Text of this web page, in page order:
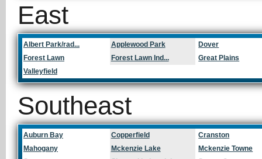
East
Albert Park/rad... Applewood Park
Dover
Forest Lawn
Forest Lawn Ind...
Great Plains
Valleyfield
Southeast
Auburn Bay Copperfield
Cranston
Mahogany
Mckenzie Lake
Mckenzie Towne